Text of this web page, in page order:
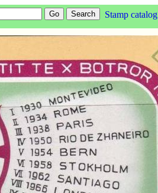
Stamp catalog